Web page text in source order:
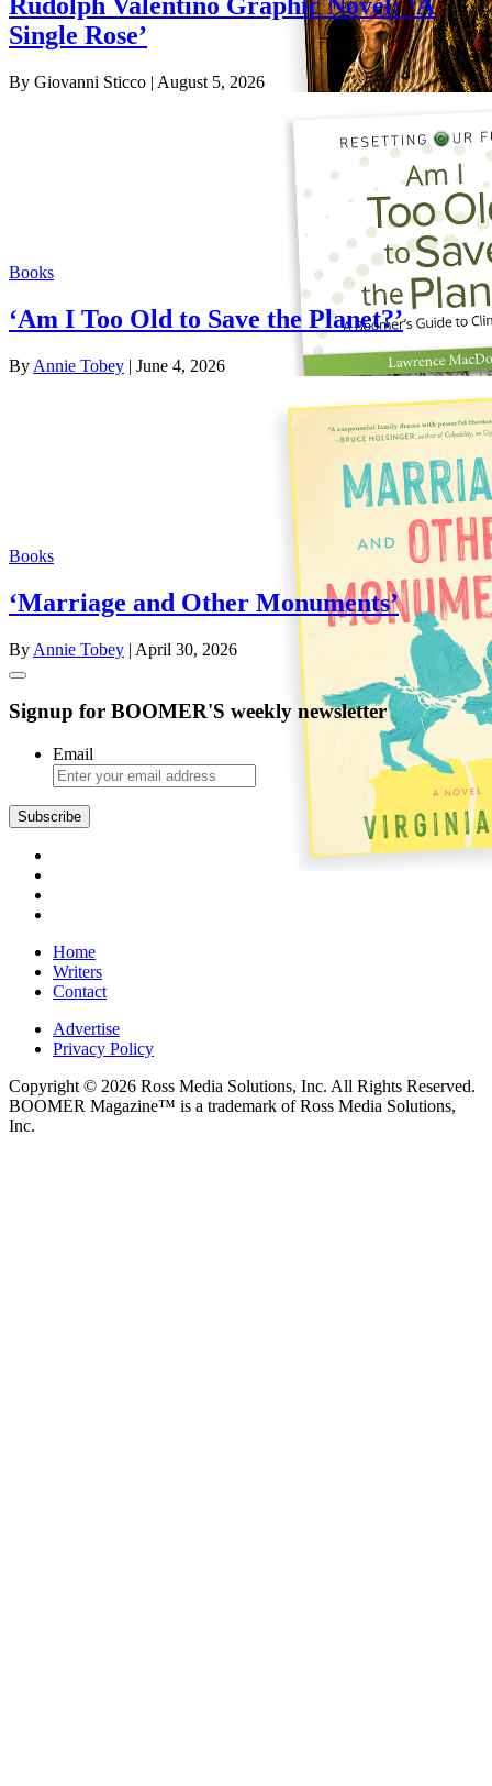
Rudolph Valentino Graphic Novel: ‘A
Single Rose’
By Giovanni Sticco | August 5, 2026
Books
‘Am I Too Old to Save the Planet?’
By Annie Tobey | June 4, 2026
Books
‘Marriage and Other Monuments’
By Annie Tobey | April 30, 2026
Signup for BOOMER'S weekly newsletter
Email
Home
Writers
Contact
Advertise
Privacy Policy
Copyright © 2026 Ross Media Solutions, Inc. All Rights Reserved.
BOOMER Magazine™ is a trademark of Ross Media Solutions,
Inc.